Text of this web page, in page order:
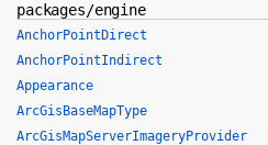
packages/engine
AnchorPointDirect
AnchorPointIndirect
Appearance
ArcGisBaseMapType
ArcGisMapServerImageryProvider